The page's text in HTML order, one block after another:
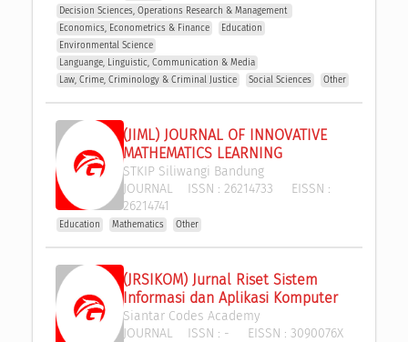
Decision Sciences, Operations Research & Management
Economics, Econometrics & Finance
Education
Environmental Science
Languange, Linguistic, Communication & Media
Law, Crime, Criminology & Criminal Justice
Social Sciences Other
(JIML) JOURNAL OF INNOVATIVE
MATHEMATICS LEARNING
STKIP Siliwangi Bandung
JOURNAL ISSN : 26214733 EISSN :
26214741
Education Mathematics Other
(JRSIKOM) Jurnal Riset Sistem
Informasi dan Aplikasi Komputer
Siantar Codes Academy
JOURNAL ISSN : - EISSN : 3090076X